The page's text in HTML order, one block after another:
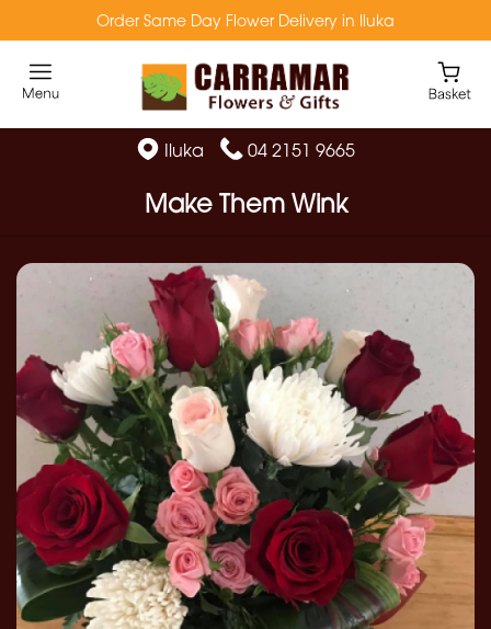
Order Same Day Flower Delivery in Iluka
Iluka 04 2151 9665
Make Them Wink